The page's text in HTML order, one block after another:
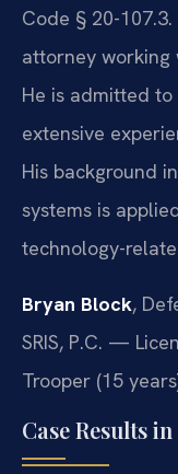
Code § 20-
attorney working
He is admitted
extensive
His background
systems is
technology-
Bryan Block,
SRIS, P.C. —
Trooper (15
Case Results